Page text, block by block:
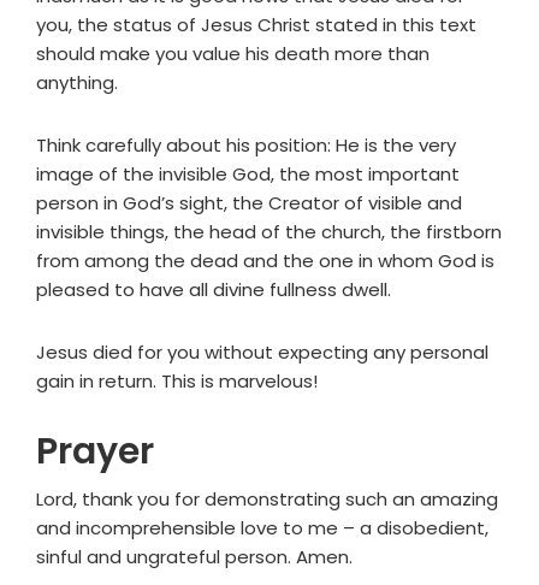
you, the status of Jesus Christ stated in this text
should make you value his death more than
anything.
Think carefully about his position: He is the very
image of the invisible God, the most important
person in God’s sight, the Creator of visible and
invisible things, the head of the church, the firstborn
from among the dead and the one in whom God is
pleased to have all divine fullness dwell.
Jesus died for you without expecting any personal
gain in return. This is marvelous!
Prayer
Lord, thank you for demonstrating such an amazing
and incomprehensible love to me – a disobedient,
sinful and ungrateful person. Amen.